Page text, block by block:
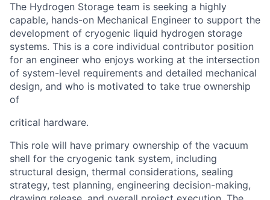
The Hydrogen Storage team is seeking a highly
capable, hands-on Mechanical Engineer to support the
development of cryogenic liquid hydrogen storage
systems. This is a core individual contributor position
for an engineer who enjoys working at the intersection
of system-level requirements and detailed mechanical
design, and who is motivated to take true ownership
of
critical hardware.
This role will have primary ownership of the vacuum
shell for the cryogenic tank system, including
structural design, thermal considerations, sealing
strategy, test planning, engineering decision-making,